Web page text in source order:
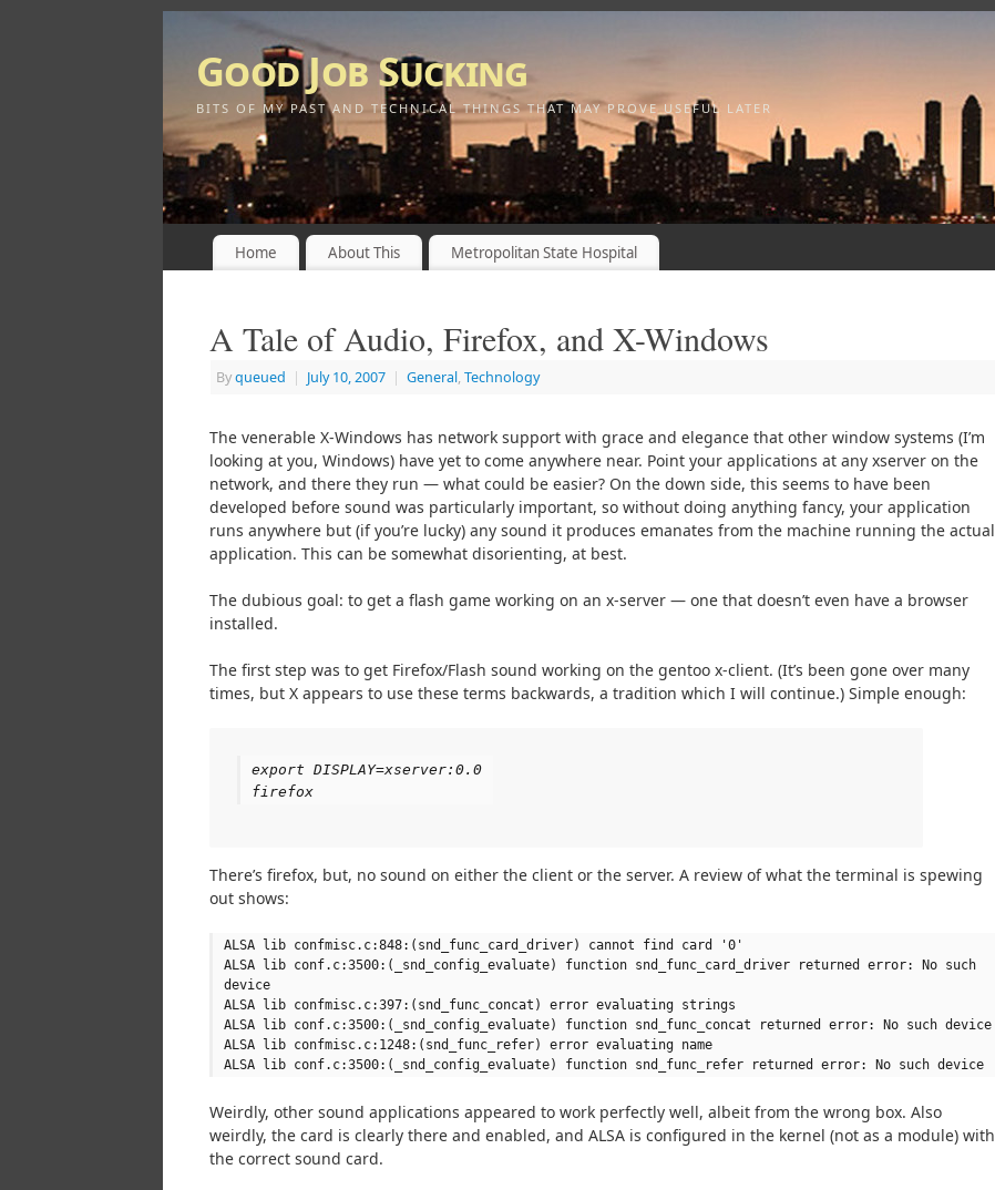
Good Job Sucking
BITS OF MY PAST AND TECHNICAL THINGS THAT MAY PROVE USEFUL LATER
Home About This Metropolitan State Hospital
A Tale of Audio, Firefox, and X-Windows
Byqueued | July 10, 2007 | General, Technology
The venerable X-Windows has network support with grace and elegance that other window systems (I’m
looking at you, Windows) have yet to come anywhere near. Point your applications at any xserver on the
network, and there they run — what could be easier? On the down side, this seems to have been
developed before sound was particularly important, so without doing anything fancy, your application
runs anywhere but (if you’re lucky) any sound it produces emanates from the machine running the actual
application. This can be somewhat disorienting, at best.
The dubious goal: to get a flash game working on an x-server — one that doesn’t even have a browser
installed.
The first step was to get Firefox/Flash sound working on the gentoo x-client. (It’s been gone over many
times, but X appears to use these terms backwards, a tradition which I will continue.) Simple enough:
export DISPLAY=xserver:0.0
firefox
There’s firefox, but, no sound on either the client or the server. A review of what the terminal is spewing
out shows:
ALSA lib confmisc.c:848:(snd_func_card_driver) cannot find card '0'
ALSA lib conf.c:3500:(_snd_config_evaluate) function snd_func_card_driver returned error: No such
device
ALSA lib confmisc.c:397:(snd_func_concat) error evaluating strings
ALSA lib conf.c:3500:(_snd_config_evaluate) function snd_func_concat returned error: No such device
ALSA lib confmisc.c:1248:(snd_func_refer) error evaluating name
ALSA lib conf.c:3500:(_snd_config_evaluate) function snd_func_refer returned error: No such device
Weirdly, other sound applications appeared to work perfectly well, albeit from the wrong box. Also
weirdly, the card is clearly there and enabled, and ALSA is configured in the kernel (not as a module) with
the correct sound card.